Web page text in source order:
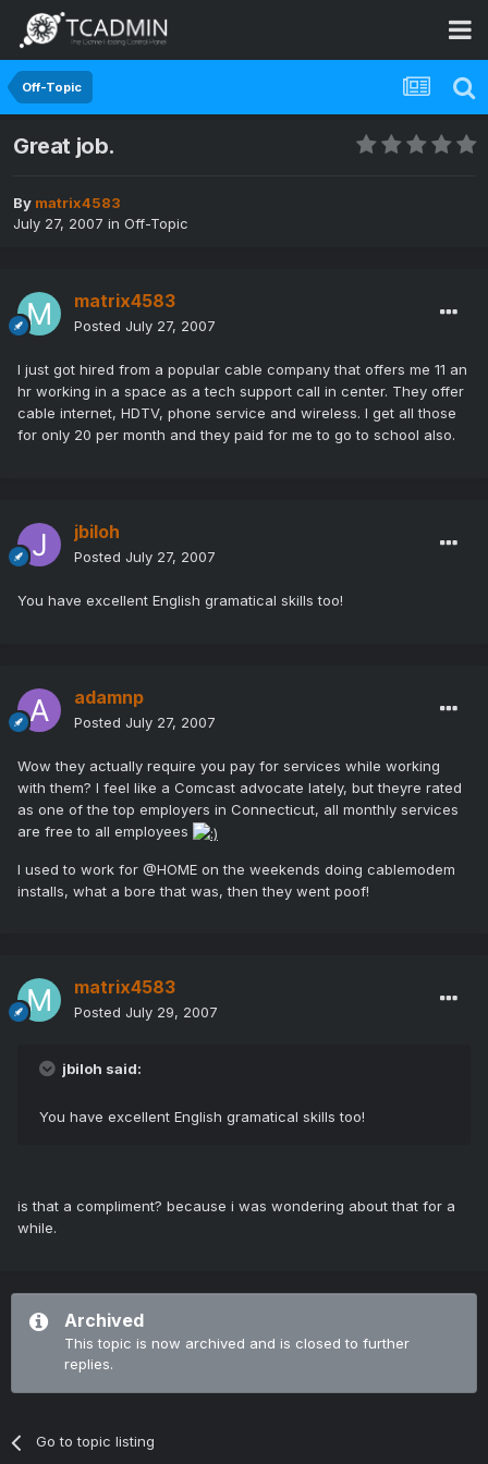
Off-Topic
Great job.
By matrix4583
July 27, 2007 in Off-Topic
matrix4583
Posted July 27, 2007
I just got hired from a popular cable company that offers me 11 an
hr working in a space as a tech support call in center. They offer
cable internet, HDTV, phone service and wireless. I get all those
for only 20 per month and they paid for me to go to school also.
jbiloh
Posted July 27, 2007
You have excellent English gramatical skills too!
adamnp
Posted July 27, 2007
Wow they actually require you pay for services while working
with them? I feel like a Comcast advocate lately, but theyre rated
as one of the top employers in Connecticut, all monthly services
are free to all employees
I used to work for @HOME on the weekends doing cablemodem
installs, what a bore that was, then they went poof!
matrix4583
Posted July 29, 2007
jbiloh said:
You have excellent English gramatical skills too!
is that a compliment? because i was wondering about that for a
while.
Archived
This topic is now archived and is closed to further
replies.
Go to topic listing